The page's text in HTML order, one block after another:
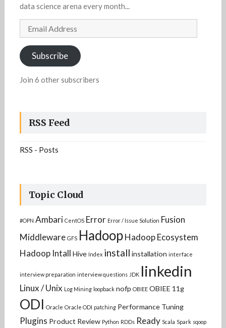
data science arena every month...
Subscribe
Join 6 other subscribers
RSS Feed
RSS - Posts
Topic Cloud
#OPN Ambari CentOS Error Error / Issue Solution Fusion
Middleware GFS HadoopHadoop Ecosystem
Hadoop Intall Hive Index install installation interface
interview preparation interview questions JDK linkedin
Linux / Unix Log Mining loopback nofp OBIEE OBIEE 11g
ODI Oracle Oracle ODI patching Performance Tuning
Plugins Product Review Python RDDs Ready Scala Spark sqoop